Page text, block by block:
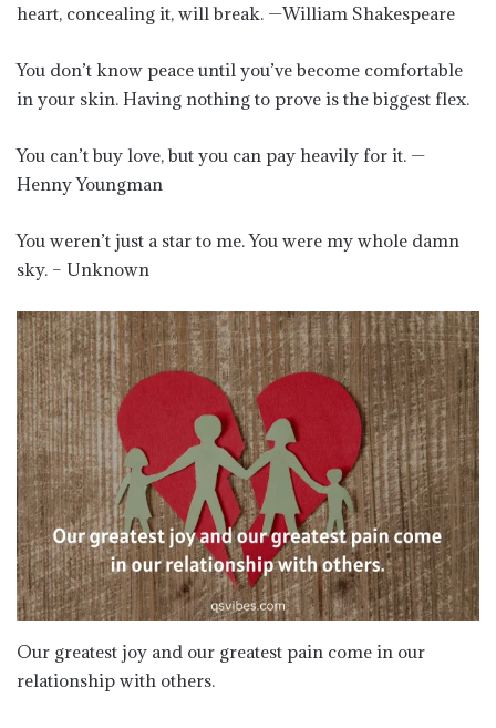
heart, concealing it, will break. —William Shakespeare
You don’t know peace until you’ve become comfortable
in your skin. Having nothing to prove is the biggest flex.
You can’t buy love, but you can pay heavily for it. —
Henny Youngman
You weren’t just a star to me. You were my whole damn
sky. – Unknown
Our greatest joy and our greatest pain come in our
relationship with others.